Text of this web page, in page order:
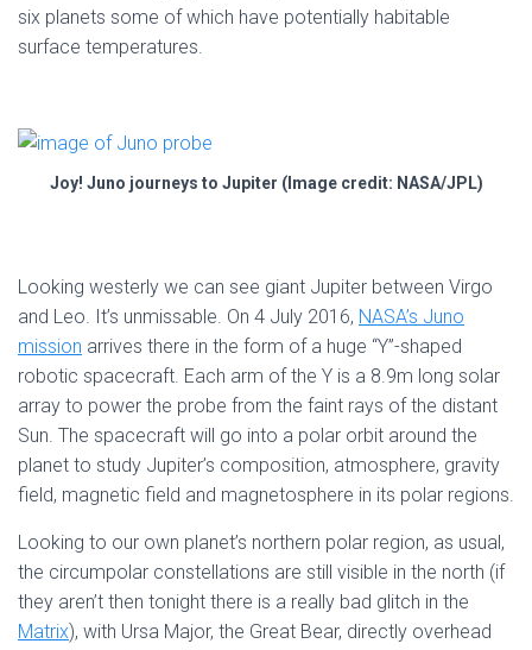
six planets some of which have potentially habitable
surface temperatures.
Joy! Juno journeys to Jupiter (Image credit: NASA/JPL)
Looking westerly we can see giant Jupiter between Virgo
and Leo. It’s unmissable. On 4 July 2016, NASA’s Juno
mission arrives there in the form of a huge “Y”-shaped
robotic spacecraft. Each arm of the Y is a 8.9m long solar
array to power the probe from the faint rays of the distant
Sun. The spacecraft will go into a polar orbit around the
planet to study Jupiter’s composition, atmosphere, gravity
field, magnetic field and magnetosphere in its polar regions.
Looking to our own planet’s northern polar region, as usual,
the circumpolar constellations are still visible in the north (if
they aren’t then tonight there is a really bad glitch in the
Matrix), with Ursa Major, the Great Bear, directly overhead